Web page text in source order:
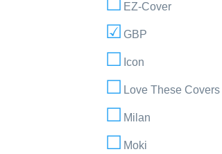
EZ-Cover
GBP
Icon
Love These Covers
Milan
Moki